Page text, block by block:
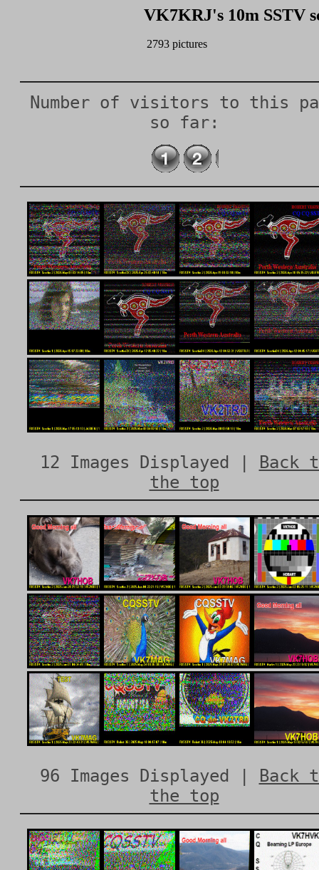
VK7KRJ's 10m SSTV
Number of visitors to this
so far:
12 Images Displayed |
Back
the top
96 Images Displayed |
Back
the top